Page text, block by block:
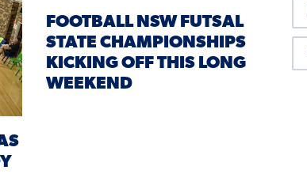
FOOTBALL NSW FUTSAL
STATE CHAMPIONSHIPS
KICKING OFF THIS LONG
WEEKEND